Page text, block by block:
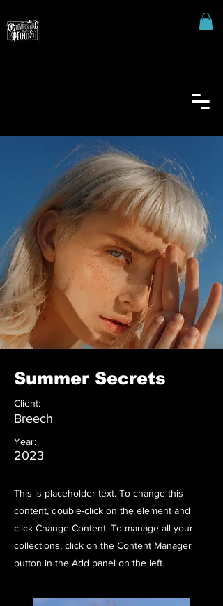
Summer Secrets
Client:
Breech
Year:
2023
This is placeholder text. To change this
content, double-click on the element and
click Change Content. To manage all your
collections, click on the Content Manager
button in the Add panel on the left.